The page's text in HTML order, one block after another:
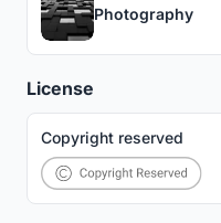
Photography
License
Copyright reserved